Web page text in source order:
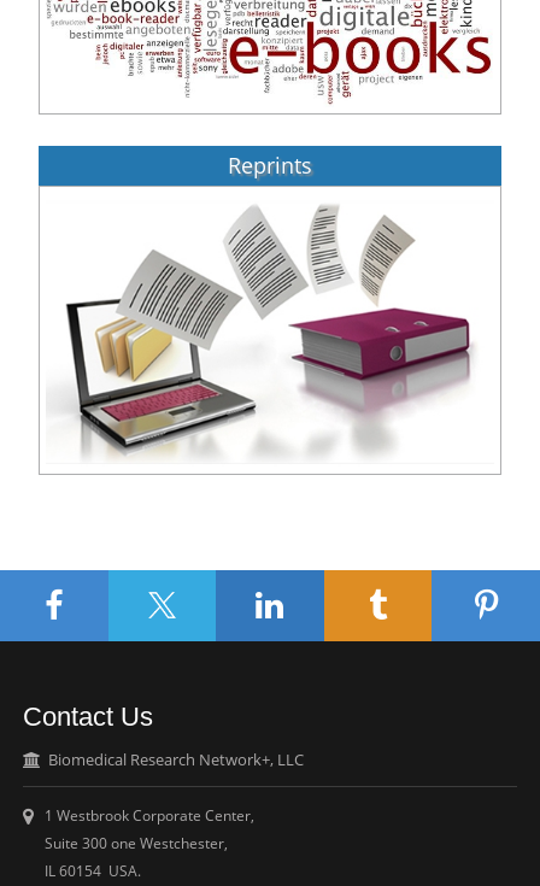
Reprints
Contact Us
Biomedical Research Network+, LLC
1 Westbrook Corporate Center,
Suite 300 one Westchester,
IL 60154 USA.